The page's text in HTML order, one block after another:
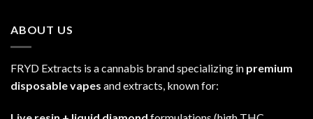
ABOUT US
FRYD Extracts is a cannabis brand specializing in premium
disposable vapes and extracts, known for: